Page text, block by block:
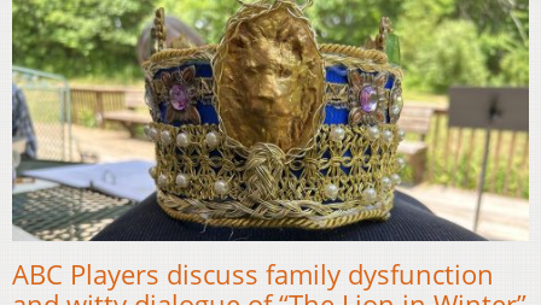
ABC Players discuss family dysfunction